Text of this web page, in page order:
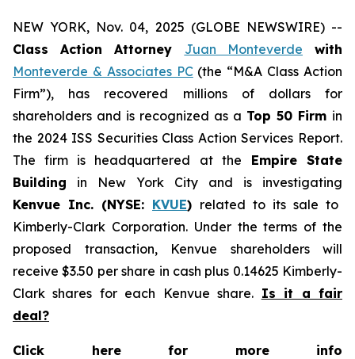
NEW YORK, Nov. 04, 2025 (GLOBE NEWSWIRE) --
Class Action Attorney Juan Monteverde with
Monteverde & Associates PC(the “M&A Class Action
Firm”), has recovered millions of dollars for
shareholders and is recognized as a Top 50 Firm in
the 2024 ISS Securities Class Action Services Report.
The firm is headquartered at the Empire State
Building in New York City and is investigating
Kenvue Inc. (NYSE: KVUE) related to its sale to
Kimberly-Clark Corporation. Under the terms of the
proposed transaction, Kenvue shareholders will
receive $3.50 per share in cash plus 0.14625 Kimberly-
Clark shares for each Kenvue share. Is it a fair
deal?
Click here for more info